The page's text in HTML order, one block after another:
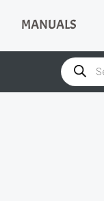
MANUALS
Products
search